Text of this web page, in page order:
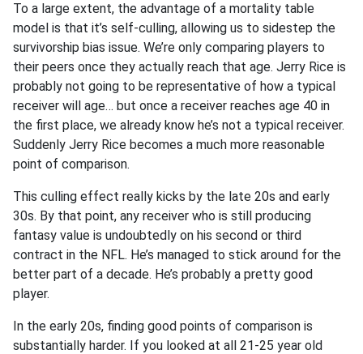
To a large extent, the advantage of a mortality table
model is that it’s self-culling, allowing us to sidestep the
survivorship bias issue. We’re only comparing players to
their peers once they actually reach that age. Jerry Rice is
probably not going to be representative of how a typical
receiver will age… but once a receiver reaches age 40 in
the first place, we already know he’s not a typical receiver.
Suddenly Jerry Rice becomes a much more reasonable
point of comparison.
This culling effect really kicks by the late 20s and early
30s. By that point, any receiver who is still producing
fantasy value is undoubtedly on his second or third
contract in the NFL. He’s managed to stick around for the
better part of a decade. He’s probably a pretty good
player.
In the early 20s, finding good points of comparison is
substantially harder. If you looked at all 21-25 year old